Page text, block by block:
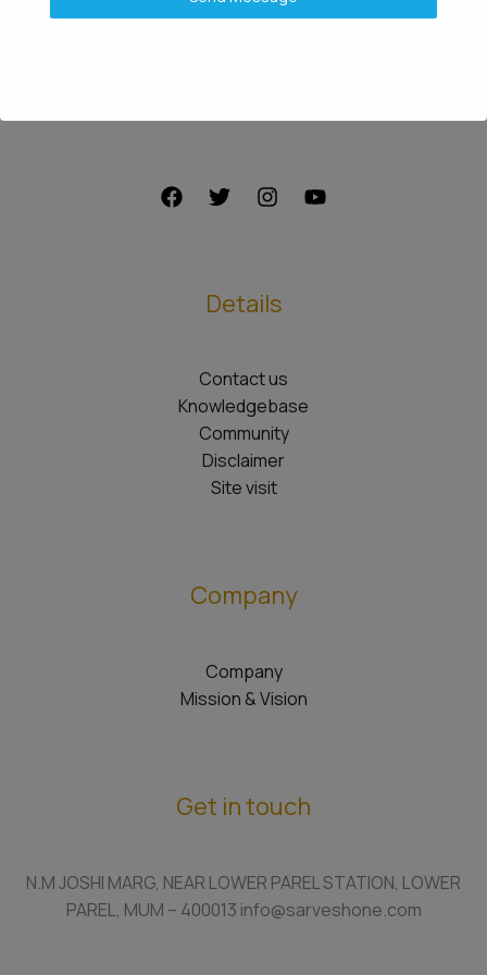
Details
Contact us
Knowledgebase
Community
Disclaimer
Site visit
Company
Company
Mission & Vision
Get in touch
N.M JOSHI MARG, NEAR LOWER PAREL STATION, LOWER
PAREL, MUM – 400013 info@sarveshone.com